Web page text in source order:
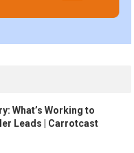
What’s Working to
Leads | Carrotcast